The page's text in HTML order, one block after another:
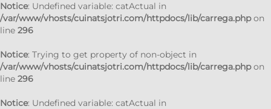
Notice: Undefined variable: catActual in
/var/www/vhosts/cuinatsjotri.com/httpdocs/lib/carrega.phpon
line 296
Notice: Trying to get property of non-object in
/var/www/vhosts/cuinatsjotri.com/httpdocs/lib/carrega.phpon
line 296
Notice: Undefined variable: catActual in